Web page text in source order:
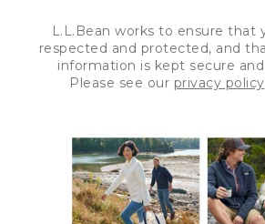
L.L.Bean works to ensure that
respected and protected, and
information is kept secure
Please see our privacy policy